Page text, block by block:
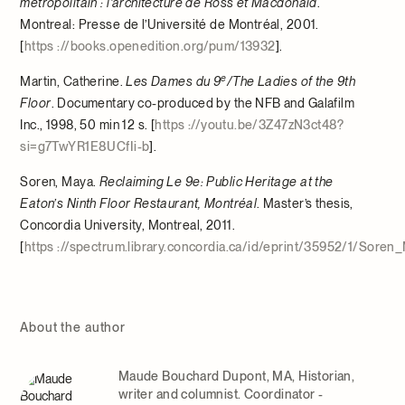
Montreal: Presse de l’Université de Montréal, 2001.
[https ://books.openedition.org/pum/13932].
Martin, Catherine.Les Dames du 9e/The Ladies of the 9th
Floor. Documentary co-produced by the NFB and Galafilm
Inc., 1998, 50 min 12 s. [https ://youtu.be/3Z47zN3ct48?
si=g7TwYR1E8UCfIi-b].
Soren, Maya. Reclaiming Le 9e: Public Heritage at the
Eaton’s Ninth Floor Restaurant, Montréal . Master’s thesis,
Concordia University, Montreal, 2011.
[https ://spectrum.library.concordia.ca/id/eprint/35952/1/
About the author
Maude Bouchard Dupont, MA, Historian,
writer and columnist. Coordinator -